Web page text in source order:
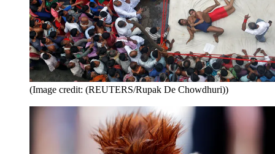
(Image credit: (REUTERS/Rupak De Chowdhuri))